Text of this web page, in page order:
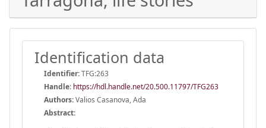
Identification data
Identifier:TFG:263
Handle: https://hdl.handle.net/20.500.11797/TFG263
Authors:Valios Casanova, Ada
Abstract: